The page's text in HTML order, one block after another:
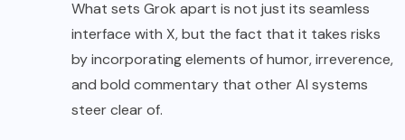
What sets Grok apart is not just its seamless
interface with X, but the fact that it takes risks
by incorporating elements of humor, irreverence,
and bold commentary that other AI systems
steer clear of.